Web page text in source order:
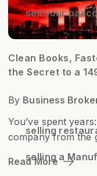
sell your
Clean Books,
the Secret to a
By Business
You’ve spent
company from the
Read More
selling
selling a